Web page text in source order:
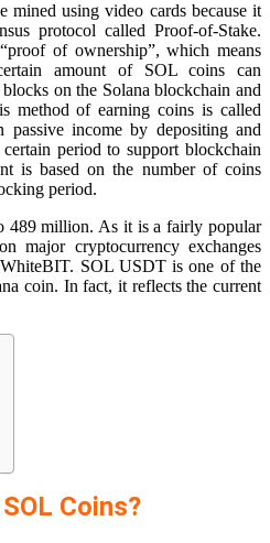
mined using video cards because it
protocol called Proof-of-Stake.
of ownership”, which means
amount of SOL coins can
on the Solana blockchain and
method of earning coins is called
income by depositing and
period to support blockchain
is based on the number of coins
period.
489 million. As it is a fairly popular
major cryptocurrency exchanges
SOL USDTis one of the
coin. In fact, it reflects the current
Coins?